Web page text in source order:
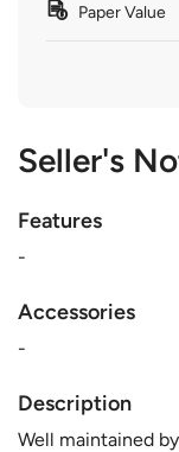
Paper Value
Seller's
Features
-
Accessories
-
Description
Well maintained